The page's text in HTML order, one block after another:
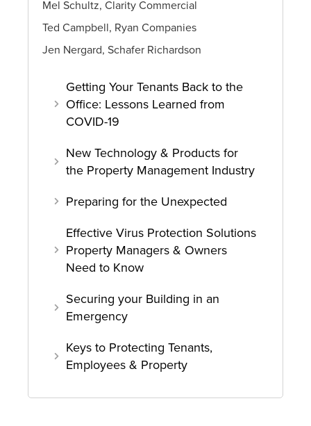
Mel Schultz, Clarity Commercial
Ted Campbell, Ryan Companies
Jen Nergard, Schafer Richardson
Getting Your Tenants Back to the
Office: Lessons Learned from
COVID-19
New Technology & Products for
the Property Management Industry
Preparing for the Unexpected
Effective Virus Protection Solutions
Property Managers & Owners
Need to Know
Securing your Building in an
Emergency
Keys to Protecting Tenants,
Employees & Property